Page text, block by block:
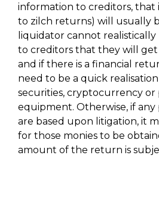
information to creditors, that
to zilch returns) will usually
liquidator cannot realistically
to creditors that they will
and if there is a financial
need to be a quick realisation
securities, cryptocurrency or
equipment. Otherwise, if
are based upon litigation, it
for those monies to be
amount of the return is